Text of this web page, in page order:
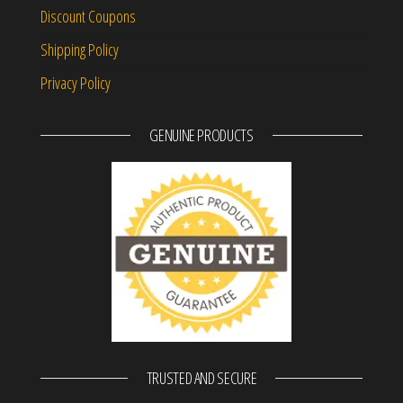
Discount Coupons
Shipping Policy
Privacy Policy
GENUINE PRODUCTS
TRUSTED AND SECURE